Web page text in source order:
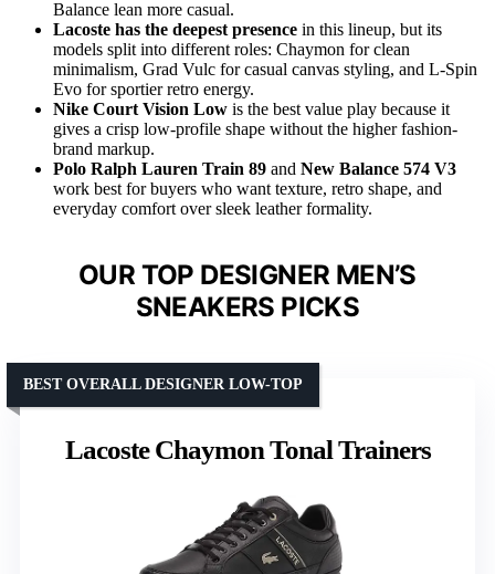
Balance lean more casual.
Lacoste has the deepest presence in this lineup, but its
models split into different roles: Chaymon for clean
minimalism, Grad Vulc for casual canvas styling, and L-Spin
Evo for sportier retro energy.
Nike Court Vision Low is the best value play because it
gives a crisp low-profile shape without the higher fashion-
brand markup.
Polo Ralph Lauren Train 89 and New Balance 574 V3
work best for buyers who want texture, retro shape, and
everyday comfort over sleek leather formality.
OUR TOP DESIGNER MEN’S
SNEAKERS PICKS
Lacoste Chaymon Tonal Trainers
BEST OVERALL DESIGNER LOW-TOP